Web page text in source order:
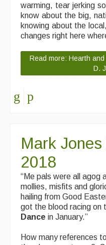
warming, tear jerking
know about the big,
knowing about the
changes right here
Read more: Hearth
D.
Mark
2018
“Me pals were all agog
mollies, misfits and
hailing from Good
got the blood racing on
Dance in January.”
How many references